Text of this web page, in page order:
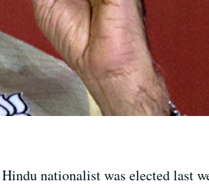
nationalist was elected last